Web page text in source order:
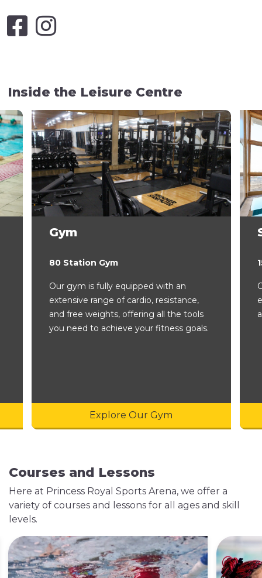
Inside the Leisure Centre
Gym
80 Station Gym
Our gym is fully equipped with an
extensive range of cardio, resistance,
and free weights, offering all the tools
you need to achieve your fitness goals.
Explore Our Gym
Courses and Lessons
Here at Princess Royal Sports Arena, we offer a
variety of courses and lessons for all ages and skill
levels.